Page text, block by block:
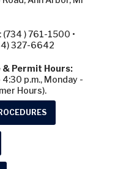
(734 ) 761-1500 •
327-6642
& Permit Hours:
p.m., Monday -
Hours).